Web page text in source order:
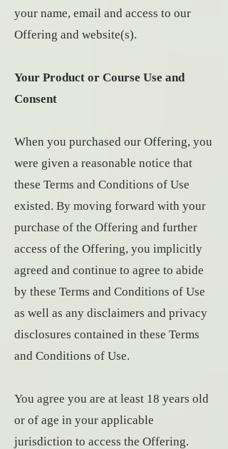
your name, email and access to our
Offering and website(s).
Your Product or Course Use and
Consent
When you purchased our Offering, you
were given a reasonable notice that
these Terms and Conditions of Use
existed. By moving forward with your
purchase of the Offering and further
access of the Offering, you implicitly
agreed and continue to agree to abide
by these Terms and Conditions of Use
as well as any disclaimers and privacy
disclosures contained in these Terms
and Conditions of Use.
You agree you are at least 18 years old
or of age in your applicable
jurisdiction to access the Offering.